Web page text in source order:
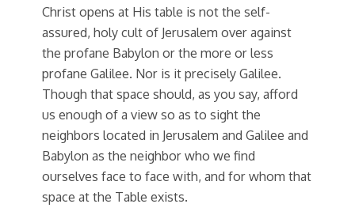
Christ opens at His table is not the self-
assured, holy cult of Jerusalem over against
the profane Babylon or the more or less
profane Galilee. Nor is it precisely Galilee.
Though that space should, as you say, afford
us enough of a view so as to sight the
neighbors located in Jerusalem and Galilee and
Babylon as the neighbor who we find
ourselves face to face with, and for whom that
space at the Table exists.